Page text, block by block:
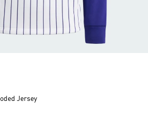
Jersey